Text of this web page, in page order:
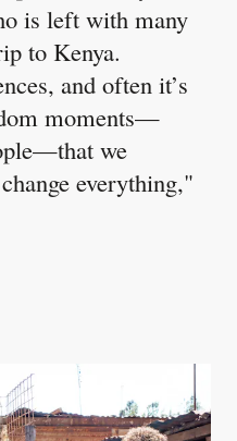
is left with many
to Kenya.
and often it’s
moments—
we
everything,"